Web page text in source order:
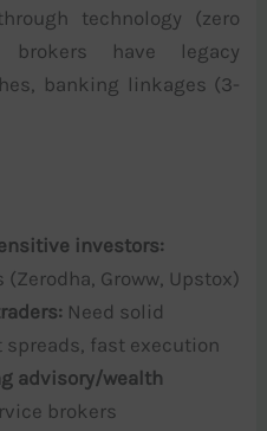
technology (zero
brokers have legacy
banking linkages (3-
investors:
Groww, Upstox)
Need solid
fast execution
advisory/wealth
brokers